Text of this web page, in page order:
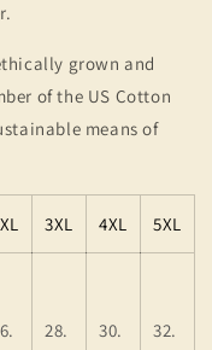
grown and
of the US Cotton
means of
3XL 4XL 5XL
28.
30.
32.